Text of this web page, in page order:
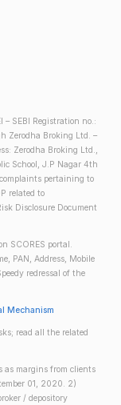
– SEBI Registration no.:
Zerodha Broking Ltd. –
Zerodha Broking Ltd.,
School, J.P Nagar 4th
pertaining to
related to
Disclosure Document
SCORES portal.
PAN, Address, Mobile
redressal of the
Mechanism
read all the related
as margins from clients
01, 2020. 2)
/ depository